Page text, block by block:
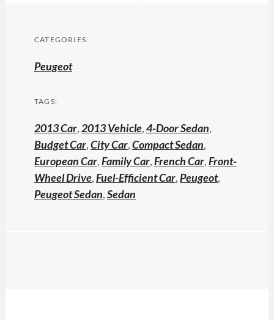
CATEGORIES:
Peugeot
TAGS:
2013 Car,2013 Vehicle,4-Door Sedan,
Budget Car,City Car,Compact Sedan,
European Car,Family Car,French Car,Front-
Wheel Drive,Fuel-Efficient Car,Peugeot,
Peugeot Sedan,Sedan